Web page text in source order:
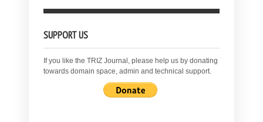
SUPPORT US
If you like the TRIZ Journal, please help us by donating
towards domain space, admin and technical support.